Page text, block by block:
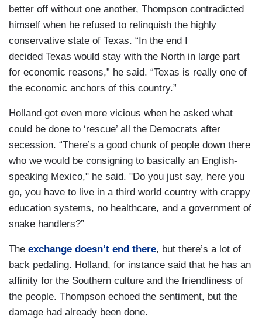
better off without one another, Thompson contradicted
himself when he refused to relinquish the highly
conservative state of Texas. “In the end I
decided Texas would stay with the North in large part
for economic reasons,” he said. “Texas is really one of
the economic anchors of this country.”
Holland got even more vicious when he asked what
could be done to ‘rescue’ all the Democrats after
secession. “There’s a good chunk of people down there
who we would be consigning to basically an English-
speaking Mexico," he said. "Do you just say, here you
go, you have to live in a third world country with crappy
education systems, no healthcare, and a government of
snake handlers?”
The exchange doesn’t end there, but there’s a lot of
back pedaling. Holland, for instance said that he has an
affinity for the Southern culture and the friendliness of
the people. Thompson echoed the sentiment, but the
damage had already been done.